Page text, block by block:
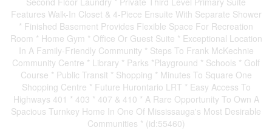
Features Walk-In Closet & 4-Piece Ensuite With Separate Shower
* Finished Basement Provides Flexible Space For Recreation
Room * Home Gym * Office Or Guest Suite * Exceptional Location
In A Family-Friendly Community * Steps To Frank McKechnie
Community Centre * Library * Parks *Playground * Schools * Golf
Course * Public Transit * Shopping * Minutes To Square One
Shopping Centre * Future Hurontario LRT * Easy Access To
Highways 401 * 403 * 407 & 410 * A Rare Opportunity To Own A
Spacious Turnkey Home In One Of Mississauga's Most Desirable
Communities * (id:55460)